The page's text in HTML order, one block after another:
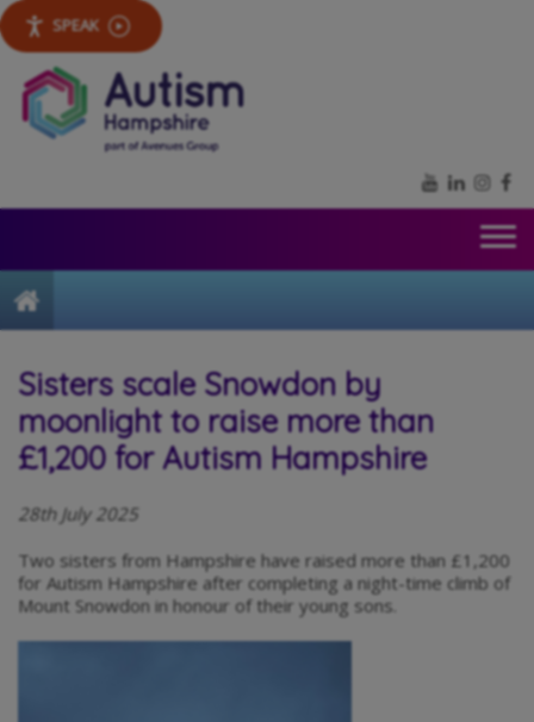
SPEAK
LinkedIn
YouTube
Home
Sisters scale Snowdon by
moonlight to raise more than
£1,200 for Autism Hampshire
28th July 2025
Two sisters from Hampshire have raised more than £1,200
for Autism Hampshire after completing a night-time climb of
Mount Snowdon in honour of their young sons.